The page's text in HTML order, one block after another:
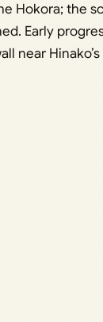
Hokora; the
Early
near